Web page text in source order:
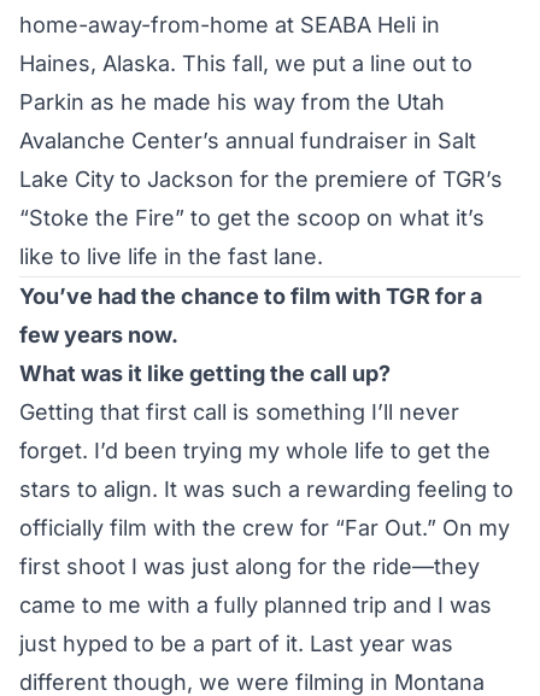
home-away-from-home at SEABA Heli in
Haines, Alaska. This fall, we put a line out to
Parkin as he made his way from the Utah
Avalanche Center’s annual fundraiser in Salt
Lake City to Jackson for the premiere of TGR’s
“Stoke the Fire” to get the scoop on what it’s
like to live life in the fast lane.
You’ve had the chance to film with TGR for a
few years now.
What was it like getting the call up?
Getting that first call is something I’ll never
forget. I’d been trying my whole life to get the
stars to align. It was such a rewarding feeling to
officially film with the crew for “Far Out.” On my
first shoot I was just along for the ride—they
came to me with a fully planned trip and I was
just hyped to be a part of it. Last year was
different though, we were filming in Montana